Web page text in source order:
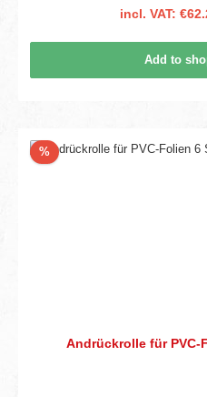
incl. VAT:
Add to
%Discount